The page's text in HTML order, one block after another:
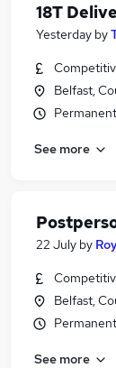
18T
Yesterday by
Belfast,
See more
22 July by
Belfast,
See more